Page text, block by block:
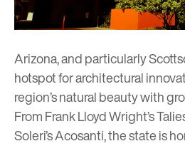
Arizona, and particularly
hotspot for architectural
region’s natural beauty with
FromFrank Lloyd Wright’s
Soleri’s Acosanti, the state is